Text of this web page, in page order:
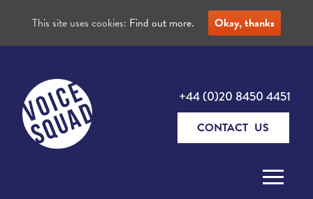
+44 (0)20 8450 4451
CONTACT US
This site uses cookies: Find out more. Okay, thanks